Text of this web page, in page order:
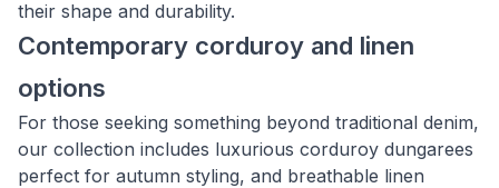
their shape and durability.
Contemporary corduroy and linen
options
For those seeking something beyond traditional denim,
our collection includes luxurious corduroy dungarees
perfect for autumn styling, and breathable linen